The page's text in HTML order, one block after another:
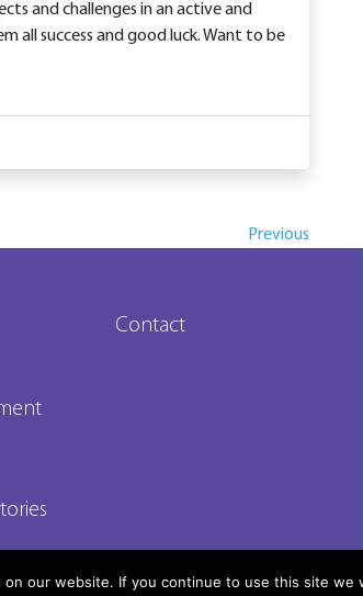
and challenges in an active and
all success and good luck. Want to be
Previous
Contact
our website. If you continue to use this site we